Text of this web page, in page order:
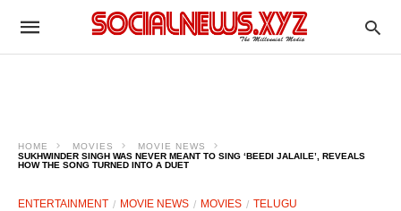
HOME MOVIES
MOVIE NEWS
SUKHWINDER SINGH WAS NEVER MEANT TO SING ‘BEEDI JALAILE’, REVEALS
HOW THE SONG TURNED INTO A DUET
ENTERTAINMENT MOVIE NEWS MOVIES TELUGU